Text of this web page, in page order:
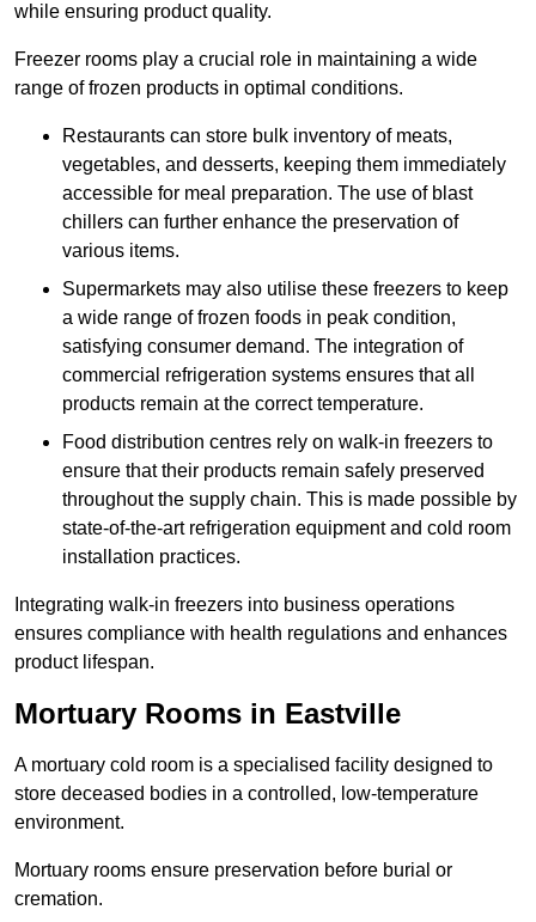
while ensuring product quality.
Freezer rooms play a crucial role in maintaining a wide
range of frozen products in optimal conditions.
Restaurants can store bulk inventory of meats,
vegetables, and desserts, keeping them immediately
accessible for meal preparation. The use of blast
chillers can further enhance the preservation of
various items.
Supermarkets may also utilise these freezers to keep
a wide range of frozen foods in peak condition,
satisfying consumer demand. The integration of
commercial refrigeration systems ensures that all
products remain at the correct temperature.
Food distribution centres rely on walk-in freezers to
ensure that their products remain safely preserved
throughout the supply chain. This is made possible by
state-of-the-art refrigeration equipment and cold room
installation practices.
Integrating walk-in freezers into business operations
ensures compliance with health regulations and enhances
product lifespan.
Mortuary Rooms in Eastville
A mortuary cold room is a specialised facility designed to
store deceased bodies in a controlled, low-temperature
environment.
Mortuary rooms ensure preservation before burial or
cremation.